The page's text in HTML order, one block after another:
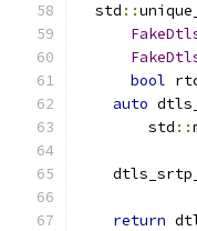
  std
::
bool
auto
        std
::
return